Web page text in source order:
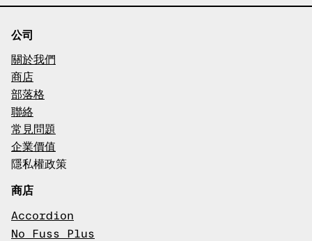
公司
關於我們
商店
部落格
聯絡
常見問題
企業價值
隱私權政策
商店
Accordion
No Fuss Plus